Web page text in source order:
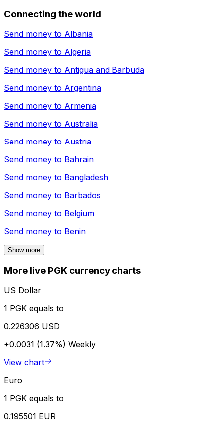
Connecting the world
Send money to Albania
Send money to Algeria
Send money to Antigua and Barbuda
Send money to Argentina
Send money to Armenia
Send money to Australia
Send money to Austria
Send money to Bahrain
Send money to Bangladesh
Send money to Barbados
Send money to Belgium
Send money to Benin
Show more
More live PGK currency charts
US Dollar
1 PGK equals to
0.226306 USD
+0.0031 (1.37%) Weekly
View chart
Euro
1 PGK equals to
0.195501 EUR